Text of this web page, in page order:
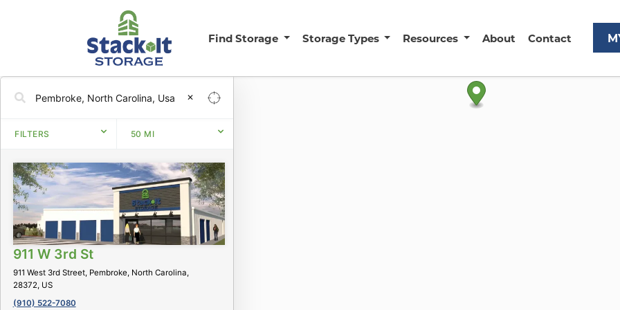
Find Storage Storage Types Resources About Contact
✕
FILTERS 50 MI
911 W 3rd St
911 West 3rd Street, Pembroke, North Carolina,
28372, US
(910) 522-7080